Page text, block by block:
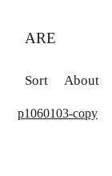
ARE
Sort About
p1060103-copy